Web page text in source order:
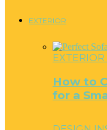
EXTERIOR
EXTERIOR
How to
for a